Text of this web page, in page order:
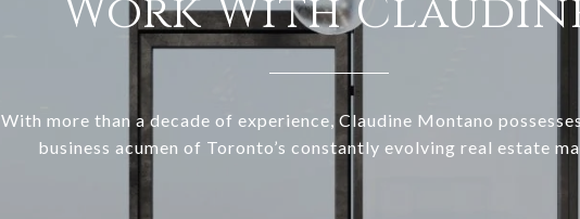
Work With
With more than a decade of experience, Claudine Montano
business acumen of Toronto’s constantly evolving real estate